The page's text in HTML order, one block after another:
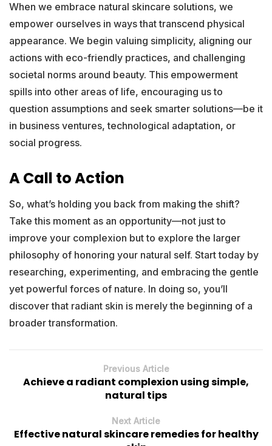
When we embrace natural skincare solutions, we
empower ourselves in ways that transcend physical
appearance. We begin valuing simplicity, aligning our
actions with eco-friendly practices, and challenging
societal norms around beauty. This empowerment
spills into other areas of life, encouraging us to
question assumptions and seek smarter solutions—be it
in business ventures, technological adaptation, or
social progress.
A Call to Action
So, what’s holding you back from making the shift?
Take this moment as an opportunity—not just to
improve your complexion but to explore the larger
philosophy of honoring your natural self. Start today by
researching, experimenting, and embracing the gentle
yet powerful forces of nature. In doing so, you’ll
discover that radiant skin is merely the beginning of a
broader transformation.
Previous Article
Achieve a radiant complexion using simple,
natural tips
Next Article
Effective natural skincare remedies for healthy